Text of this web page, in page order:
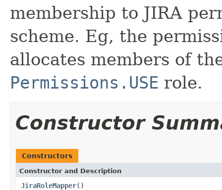
membership to JIRA
scheme. Eg, the
allocates members of
Permissions.USE role.
Constructor
Constructors
Constructor and Description
JiraRoleMapper()